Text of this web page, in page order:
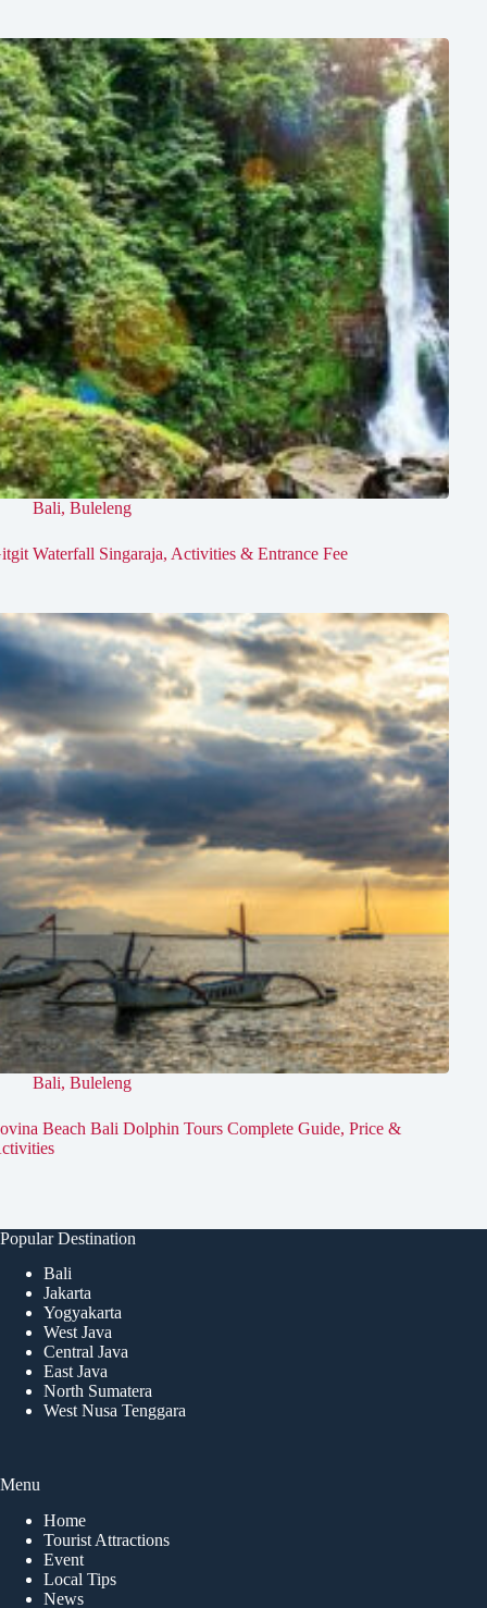
Bali, Buleleng
Waterfall Singaraja, Activities & Entrance Fee
Bali, Buleleng
Beach Bali Dolphin Tours Complete Guide, Price &
Popular Destination
Bali
Jakarta
Yogyakarta
West Java
Central Java
East Java
North Sumatera
West Nusa Tenggara
Menu
Home
Tourist Attractions
Event
Local Tips
News